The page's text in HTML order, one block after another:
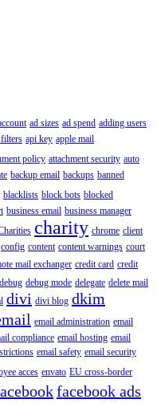
ad sizes ad spend adding users
api key apple mail
policy attachment security auto
backup email backups banned
blacklists block bots blocked
business email business manager
charity chrome client
config content content warnings court
mail exchanger credit card credit
debug debug mode delegate delete mail
divi divi blog dkim
email administration email
compliance email hosting email
email safety email security
acces envato EU cross-border
facebook ads